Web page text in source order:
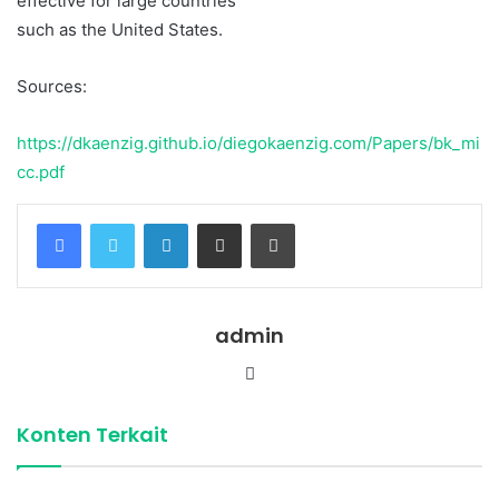
such as the United States.
Sources:
https://dkaenzig.github.io/diegokaenzig.com/Papers/bk_mi
cc.pdf
FacebookTwitter LinkedInShare via Email Print
admin
Website
Konten Terkait